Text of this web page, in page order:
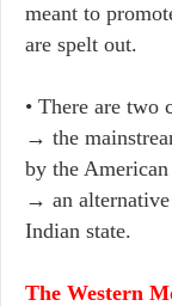
meant to
are spelt out.
• There are two
→ the
by the American
→ an
Indian state.
The Western